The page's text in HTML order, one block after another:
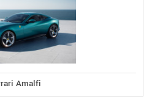
Amalfi